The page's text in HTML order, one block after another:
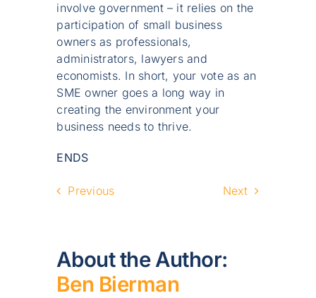
involve government – it relies on the
participation of small business
owners as professionals,
administrators, lawyers and
economists. In short, your vote as an
SME owner goes a long way in
creating the environment your
business needs to thrive.
ENDS
Previous Next
About the Author:
Ben Bierman